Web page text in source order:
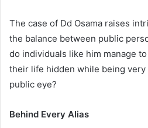
The case of Dd Osama raises
the balance between public
do individuals like him manage
their life hidden while being
public eye?
Behind Every Alias